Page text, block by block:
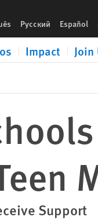
Русский Español
Impact Join
Support